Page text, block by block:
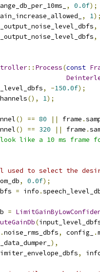
, 0.0f);
, 1);
,
,
:: Process(const
, -150.0f);
(), 1);
() == 80 || frame .
() == 320 || frame .
like a 10 ms frame
used to select the
, 0.0f);
= info .
=
(
.noise_rms_dbfs, config_ .
),
,